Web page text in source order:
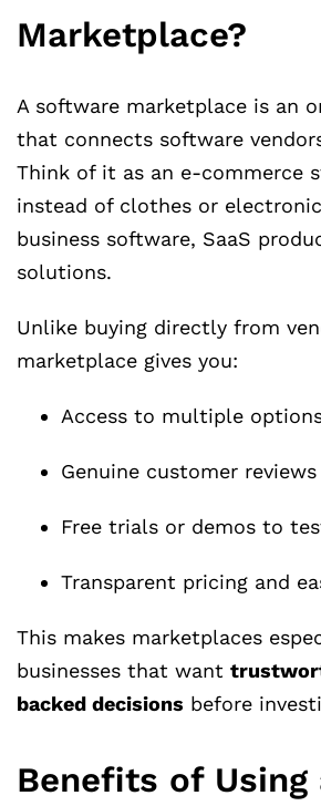
Marketplace?
A software marketplace is an
that connects software
Think of it as an e-commerce
instead of clothes or
business software, SaaS
solutions.
Unlike buying directly from
marketplace gives you:
Access to multiple
Genuine customer
Free trials or demos to
Transparent pricing and
This makes marketplaces
businesses that want
backed decisions before
Benefits of Using